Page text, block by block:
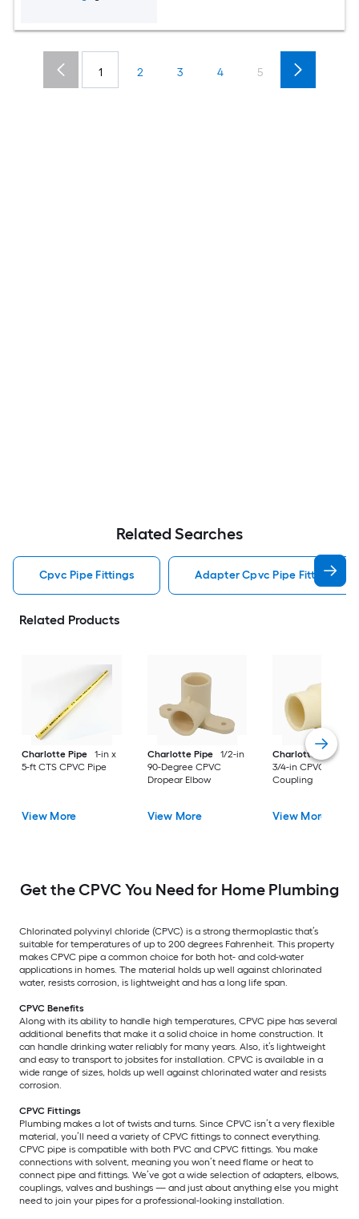
1 2 3 4 5
Related Searches
Cpvc Pipe Fittings Adapter Cpvc Pipe Fittings
Related Products
Charlotte Pipe
1-in x
5-ft CTS CPVC Pipe
View More
Charlotte Pipe
1/2-in
90-Degree CPVC
Dropear Elbow
View More
Charlotte Pipe
3/4-in CPVC
Coupling
View More
Get the CPVC You Need for Home Plumbing
Chlorinated polyvinyl chloride (CPVC) is a strong thermoplastic that’s
suitable for temperatures of up to 200 degrees Fahrenheit. This property
makes CPVC pipe a common choice for both hot- and cold-water
applications in homes. The material holds up well against chlorinated
water, resists corrosion, is lightweight and has a long life span.
CPVC Benefits
Along with its ability to handle high temperatures, CPVC pipe has several
additional benefits that make it a solid choice in home construction. It
can handle drinking water reliably for many years. Also, it’s lightweight
and easy to transport to jobsites for installation. CPVC is available in a
wide range of sizes, holds up well against chlorinated water and resists
corrosion.
CPVC Fittings
Plumbing makes a lot of twists and turns. Since CPVC isn’t a very flexible
material, you’ll need a variety of CPVC fittings to connect everything.
CPVC pipe is compatible with both PVC and CPVC fittings. You make
connections with solvent, meaning you won’t need flame or heat to
connect pipe and fittings. We’ve got a wide selection of adapters, elbows,
couplings, valves and bushings — and just about anything else you might
need to join your pipes for a professional-looking installation.